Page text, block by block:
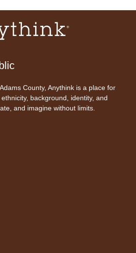
- La hora de cuentos
cita: Sesión en la
help navigating a new
the library any time during
for one-on-one help with
County, Anythink is a place for
background, identity, and
and imagine without limits.